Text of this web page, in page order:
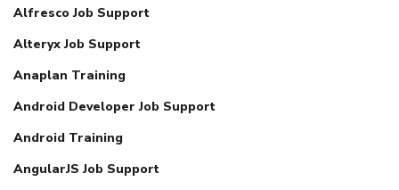
Alfresco Job Support
Alteryx Job Support
Anaplan Training
Android Developer Job Support
Android Training
AngularJS Job Support